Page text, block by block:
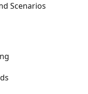
Scenarios